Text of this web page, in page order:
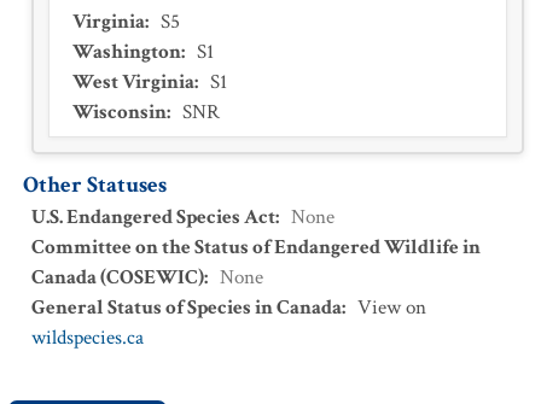
Virginia: S5
Washington: S1
West Virginia: S1
Wisconsin: SNR
Other Statuses
U.S. Endangered Species Act: None
Committee on the Status of Endangered Wildlife in
Canada (COSEWIC): None
General Status of Species in Canada: View on
wildspecies.ca